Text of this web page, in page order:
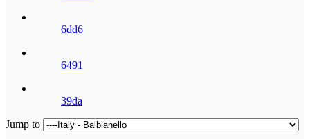
6dd6
6491
39da
Jump to